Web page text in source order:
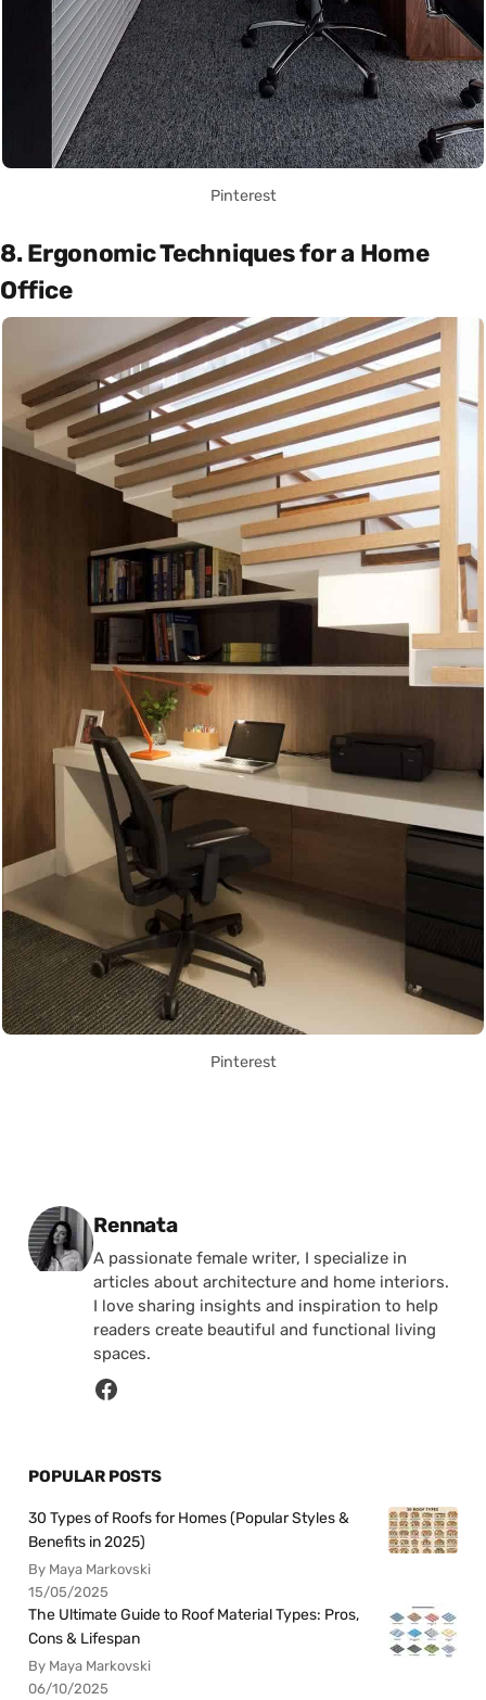
Pinterest
8. Ergonomic Techniques for a Home
Office
Pinterest
Posted by
Rennata
A passionate female writer, I specialize in
articles about architecture and home interiors.
I love sharing insights and inspiration to help
readers create beautiful and functional living
spaces.
POPULAR POSTS
30 Types of Roofs for Homes (Popular Styles &
Benefits in 2025)
By Maya Markovski
15/05/2025
The Ultimate Guide to Roof Material Types: Pros,
Cons & Lifespan
By Maya Markovski
06/10/2025